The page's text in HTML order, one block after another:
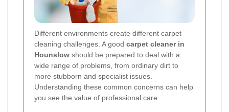
Different environments create different carpet
cleaning challenges. A good carpet cleaner in
Hounslow should be prepared to deal with a
wide range of problems, from ordinary dirt to
more stubborn and specialist issues.
Understanding these common concerns can help
you see the value of professional care.